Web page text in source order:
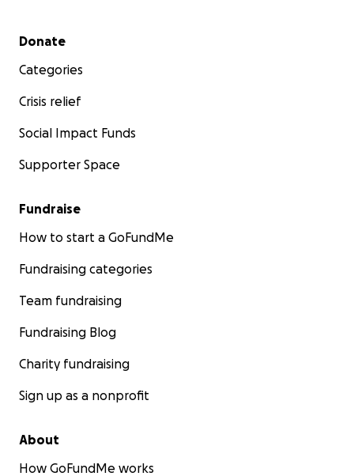
Secondary menu
Donate
Categories
Crisis relief
Social Impact Funds
Supporter Space
Fundraise
How to start a GoFundMe
Fundraising categories
Team fundraising
Fundraising Blog
Charity fundraising
Sign up as a nonprofit
About
How GoFundMe works